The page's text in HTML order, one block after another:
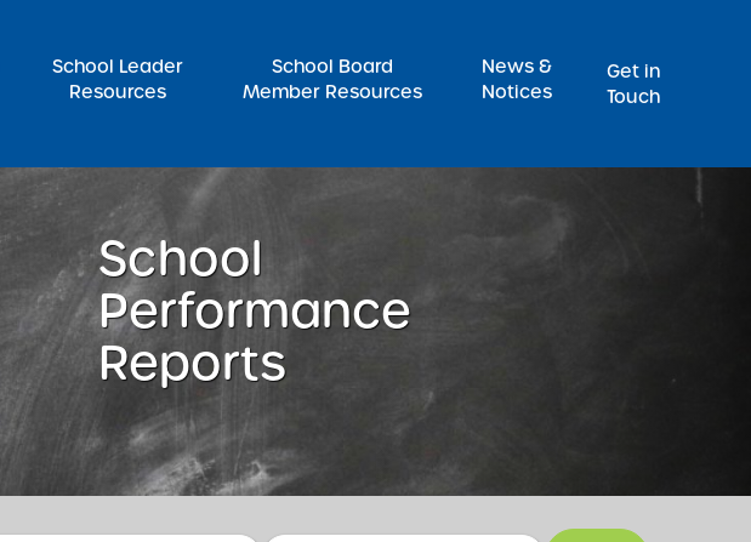
School Leader
Resources
School Board
Member Resources
News &
Notices
Get in
Touch
School
Performance
Reports